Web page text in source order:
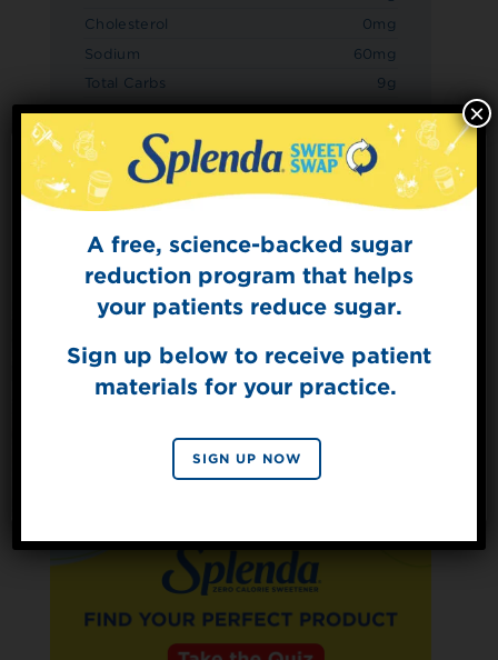
Cholesterol
0mg
Sodium
60mg
Total Carbs
9g
Dietary Fiber
3g
Sugars
3g
Added Sugars
0g
Protein
A free, science-backed sugar
reduction program that helps
your patients reduce sugar.
Sign up below to receive patient
materials for your practice.
SIGN UP NOW
×
Sign Up for
The Sweet Dish
Splenda test kitchen.